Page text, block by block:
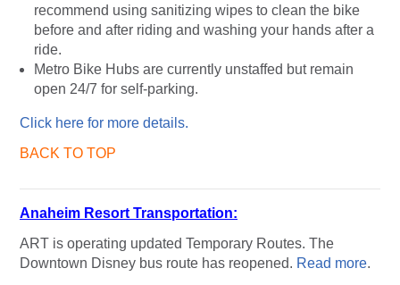
recommend using sanitizing wipes to clean the bike
before and after riding and washing your hands after a
ride.
Metro Bike Hubs are currently unstaffed but remain
open 24/7 for self-parking.
Click here for more details.
BACK TO TOP
Anaheim Resort Transportation:
ART is operating updated Temporary Routes. The
Downtown Disney bus route has reopened. Read more.